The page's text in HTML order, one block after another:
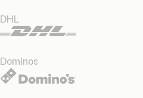
DHL
Dominos